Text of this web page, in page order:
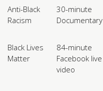
Anti-Black
Racism
30-minute
Documentary
Black Lives
Matter
84-minute
Facebook live
video